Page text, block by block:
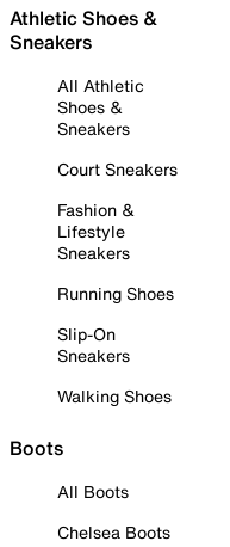
Athletic Shoes &
Sneakers
All Athletic
Shoes &
Sneakers
Court Sneakers
Fashion &
Lifestyle
Sneakers
Running Shoes
Slip-On
Sneakers
Walking Shoes
Boots
All Boots
Chelsea Boots